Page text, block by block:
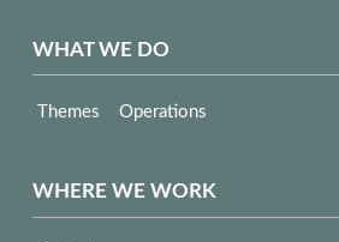
WHAT WE DO
Themes Operations
WHERE WE WORK